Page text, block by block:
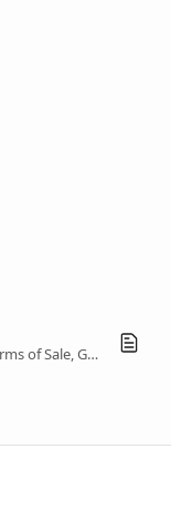
This article provides access to our General Terms of Sale, General Terms of Use, and Privacy Policy.